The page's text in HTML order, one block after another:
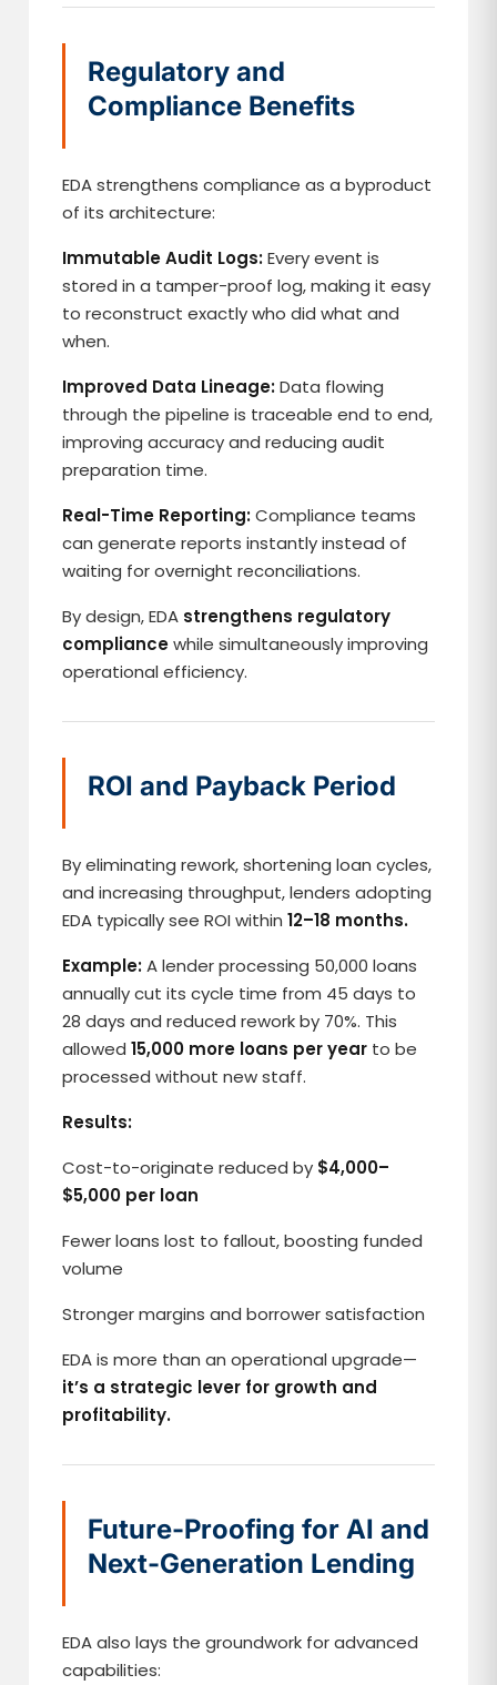
Regulatory and
Compliance Benefits
EDA strengthens compliance as a byproduct
of its architecture:
Immutable Audit Logs:Every event is
stored in a tamper-proof log, making it easy
to reconstruct exactly who did what and
when.
Improved Data Lineage:Data flowing
through the pipeline is traceable end to end,
improving accuracy and reducing audit
preparation time.
Real-Time Reporting:Compliance teams
can generate reports instantly instead of
waiting for overnight reconciliations.
By design, EDA strengthens regulatory
compliancewhile simultaneously improving
operational efficiency.
ROI and Payback Period
By eliminating rework, shortening loan cycles,
and increasing throughput, lenders adopting
EDA typically see ROI within12–18 months.
Example:A lender processing 50,000 loans
annually cut its cycle time from 45 days to
28 days and reduced rework by 70%. This
allowed15,000 more loans per year to be
processed without new staff.
Results:
Cost-to-originate reduced by $4,000–
$5,000 per loan
Fewer loans lost to fallout, boosting funded
volume
Stronger margins and borrower satisfaction
EDA is more than an operational upgrade—
it’s a strategic lever for growth and
profitability.
Future-Proofing for AI and
Next-Generation Lending
EDA also lays the groundwork for advanced
capabilities: